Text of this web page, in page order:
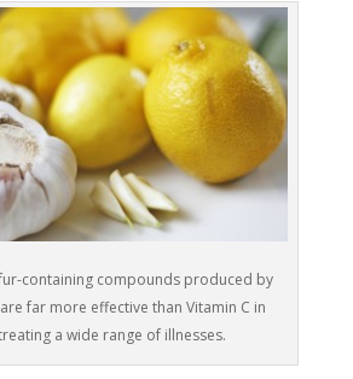
containing compounds produced by
far more effective than Vitamin C in
a wide range of illnesses.